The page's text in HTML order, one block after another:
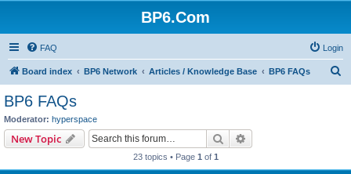
BP6.Com
FAQ Login
Board index BP6 Network Articles / Knowledge Base BP6 FAQs
BP6 FAQs
Moderator: hyperspace
New Topic Search
23 topics • Page 1 of 1